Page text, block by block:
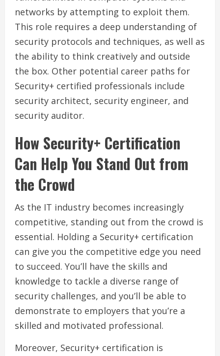
networks by attempting to exploit them.
This role requires a deep understanding of
security protocols and techniques, as well as
the ability to think creatively and outside
the box. Other potential career paths for
Security+ certified professionals include
security architect, security engineer, and
security auditor.
How Security+ Certification
Can Help You Stand Out from
the Crowd
As the IT industry becomes increasingly
competitive, standing out from the crowd is
essential. Holding a Security+ certification
can give you the competitive edge you need
to succeed. You’ll have the skills and
knowledge to tackle a diverse range of
security challenges, and you’ll be able to
demonstrate to employers that you’re a
skilled and motivated professional.
Moreover, Security+ certification is